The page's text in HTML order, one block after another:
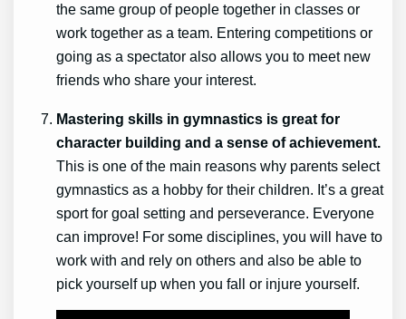
the same group of people together in classes or
work together as a team. Entering competitions or
going as a spectator also allows you to meet new
friends who share your interest.
Mastering skills in gymnastics is great for
character building and a sense of achievement.
This is one of the main reasons why parents select
gymnastics as a hobby for their children. It’s a great
sport for goal setting and perseverance. Everyone
can improve! For some disciplines, you will have to
work with and rely on others and also be able to
pick yourself up when you fall or injure yourself.